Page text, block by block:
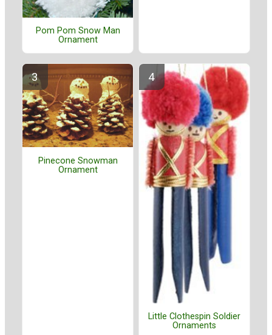
Pom Pom Snow Man
Ornament
Pinecone Snowman
Ornament
Little Clothespin Soldier
Ornaments